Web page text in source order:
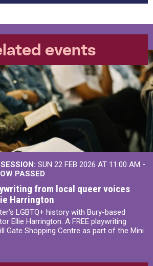
events
SUN 22 FEB 2026 AT 11:00 AM -
PASSED
from local queer voices
Harrington
LGBTQ+ history with Bury-based
Ellie Harrington. A FREE playwriting
Gate Shopping Centre as part of the Mini